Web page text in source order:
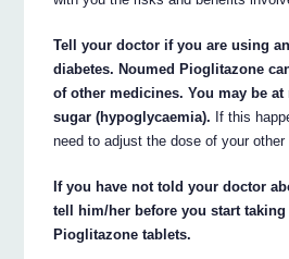
Tell your doctor if you are using
diabetes. Noumed Pioglitazone
of other medicines. You may be
sugar (hypoglycaemia). If this
need to adjust the dose of your other
If you have not told your doctor
tell him/her before you start taking
Pioglitazone tablets.